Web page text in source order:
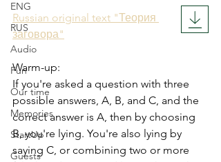
ENG
RUS
Audio
Fun
Our time
Memories
StartUp
Guests
Russian original text "Теория
заговора"
Warm-up:
If you're asked a question with three
possible answers, A, B, and C, and the
correct answer is A, then by choosing
B, you're lying. You're also lying by
saying C, or combining two or more